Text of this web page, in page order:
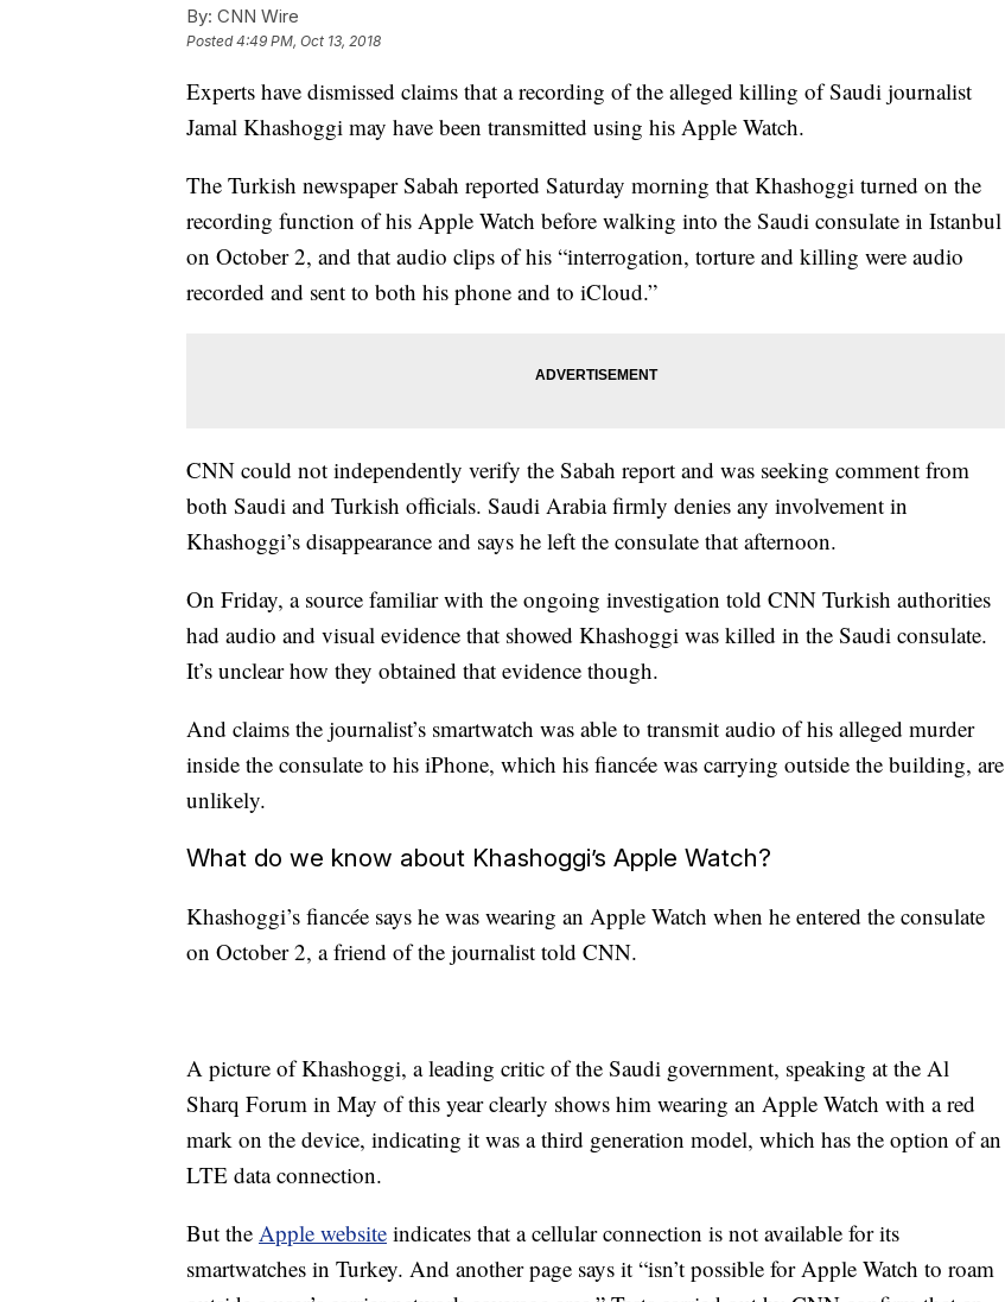
By: CNN Wire
Posted4:49 PM, Oct 13, 2018
Experts have dismissed claims that a recording of the alleged killing of Saudi journalist
Jamal Khashoggi may have been transmitted using his Apple Watch.
The Turkish newspaper Sabah reported Saturday morning that Khashoggi turned on the
recording function of his Apple Watch before walking into the Saudi consulate in Istanbul
on October 2, and that audio clips of his “interrogation, torture and killing were audio
recorded and sent to both his phone and to iCloud.”
CNN could not independently verify the Sabah report and was seeking comment from
both Saudi and Turkish officials. Saudi Arabia firmly denies any involvement in
Khashoggi’s disappearance and says he left the consulate that afternoon.
On Friday, a source familiar with the ongoing investigation told CNN Turkish authorities
had audio and visual evidence that showed Khashoggi was killed in the Saudi consulate.
It’s unclear how they obtained that evidence though.
And claims the journalist’s smartwatch was able to transmit audio of his alleged murder
inside the consulate to his iPhone, which his fiancée was carrying outside the building, are
unlikely.
What do we know about Khashoggi’s Apple Watch?
Khashoggi’s fiancée says he was wearing an Apple Watch when he entered the consulate
on October 2, a friend of the journalist told CNN.
A picture of Khashoggi, a leading critic of the Saudi government, speaking at the Al
Sharq Forum in May of this year clearly shows him wearing an Apple Watch with a red
mark on the device, indicating it was a third generation model, which has the option of an
LTE data connection.
But the Apple website indicates that a cellular connection is not available for its
smartwatches in Turkey. And another page says it “isn’t possible for Apple Watch to roam